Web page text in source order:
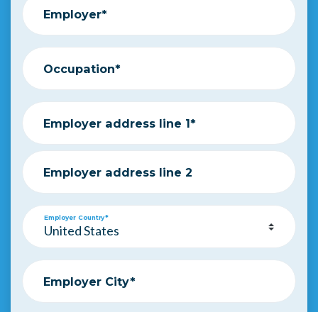
Employer*
Occupation*
Employer address line 1*
Employer address line 2
Employer Country*
Employer City*